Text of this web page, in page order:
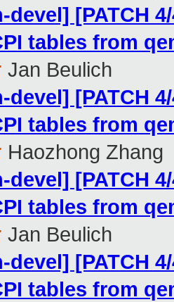
devel] [PATCH
tables from
Jan Beulich
devel] [PATCH
tables from
Haozhong Zhang
devel] [PATCH
tables from
Jan Beulich
devel] [PATCH
tables from